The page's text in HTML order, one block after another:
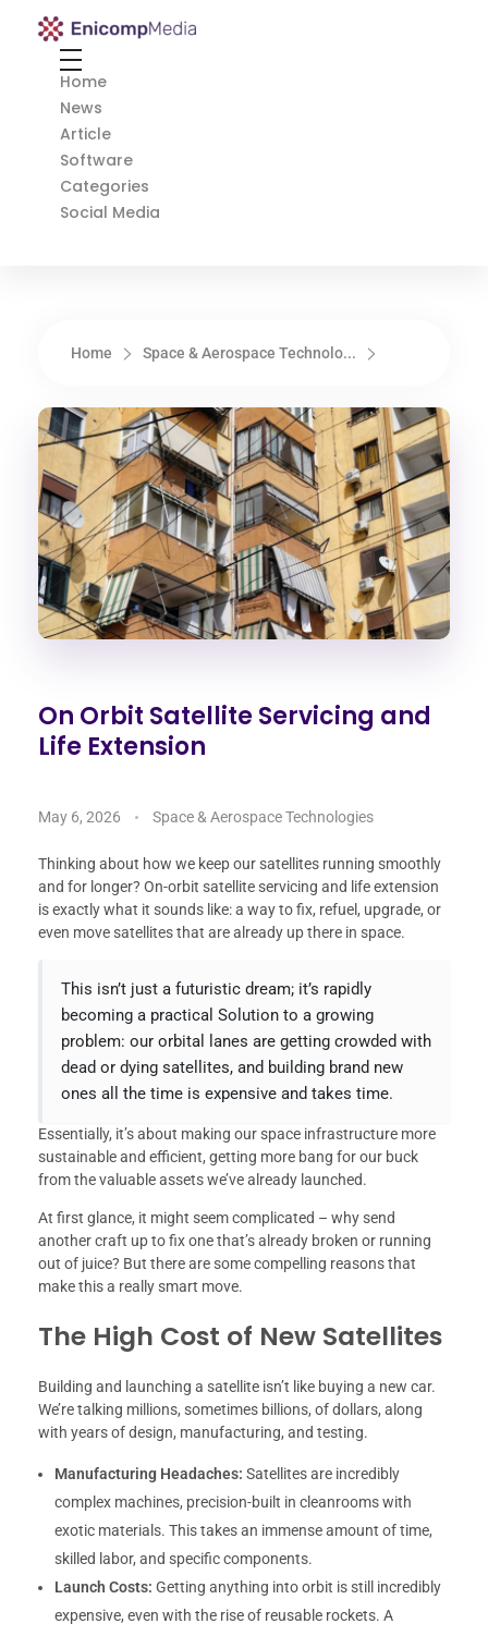
Enicomp Media
Home
News
Article
Software
Categories
Social Media
Home Space & Aerospace Technolo...
On Orbit Satellite Servicing and
Life Extension
May 6, 2026 Space & Aerospace Technologies
Thinking about how we keep our satellites running smoothly
and for longer? On-orbit satellite servicing and life extension
is exactly what it sounds like: a way to fix, refuel, upgrade, or
even move satellites that are already up there in space.
This isn’t just a futuristic dream; it’s rapidly
becoming a practical Solution to a growing
problem: our orbital lanes are getting crowded with
dead or dying satellites, and building brand new
ones all the time is expensive and takes time.
Essentially, it’s about making our space infrastructure more
sustainable and efficient, getting more bang for our buck
from the valuable assets we’ve already launched.
At first glance, it might seem complicated – why send
another craft up to fix one that’s already broken or running
out of juice? But there are some compelling reasons that
make this a really smart move.
The High Cost of New Satellites
Building and launching a satellite isn’t like buying a new car.
We’re talking millions, sometimes billions, of dollars, along
with years of design, manufacturing, and testing.
Manufacturing Headaches: Satellites are incredibly
complex machines, precision-built in cleanrooms with
exotic materials. This takes an immense amount of time,
skilled labor, and specific components.
Launch Costs: Getting anything into orbit is still incredibly
expensive, even with the rise of reusable rockets. A